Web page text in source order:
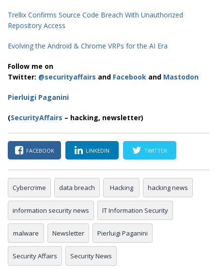
Trellix Confirms Source Code Breach With Unauthorized
Repository Access
Evolving the Android & Chrome VRPs for the AI Era
Follow me on
Twitter: @securityaffairs and Facebook and Mastodon
Pierluigi Paganini
(SecurityAffairs – hacking, newsletter)
FACEBOOK LINKEDIN TWITTER
Cybercrime data breach Hacking hacking news
information security news IT Information Security
malware Newsletter Pierluigi Paganini
Security Affairs Security News